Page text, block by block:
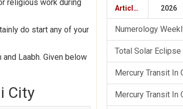
religious work during
do start any of your
Laabh. Given below
City
Articles 2026